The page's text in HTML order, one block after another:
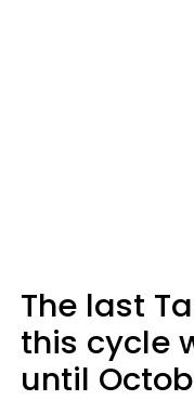
The last
this cycle
until